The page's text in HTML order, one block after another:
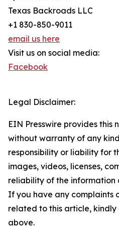
Texas Backroads LLC
+1 830-850-9011
email us here
Visit us on social media:
Facebook
Legal Disclaimer:
EIN Presswire provides this
without warranty of any
responsibility or liability for
images, videos, licenses,
reliability of the information
If you have any complaints
related to this article,
above.